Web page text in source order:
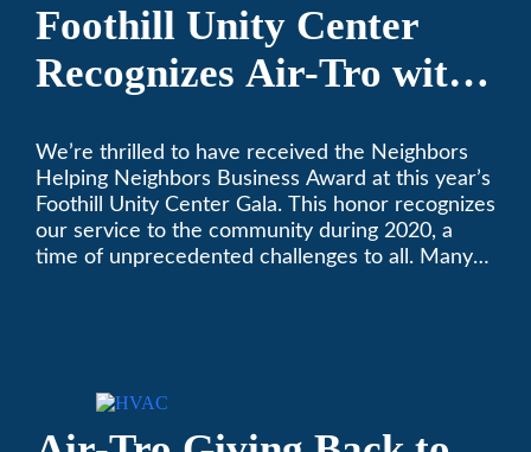
Foothill Unity Center
Recognizes Air-Tro with
2021 Unity Gala
We’re thrilled to have received the Neighbors
Helping Neighbors Business Award at this year’s
Foothill Unity Center Gala. This honor recognizes
our service to the community during 2020, a
time of unprecedented challenges to all. Many
business in the San Gabriel Valley. Call us today
at (626) 357-3535.